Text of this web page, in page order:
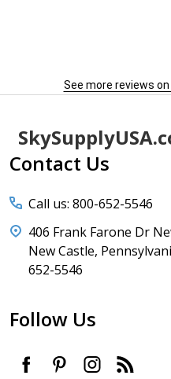
See more reviews
Footer
Start
Contact Us
Call us: 800-652-5546
406 Frank Farone Dr
New Castle,
652-5546
Follow Us